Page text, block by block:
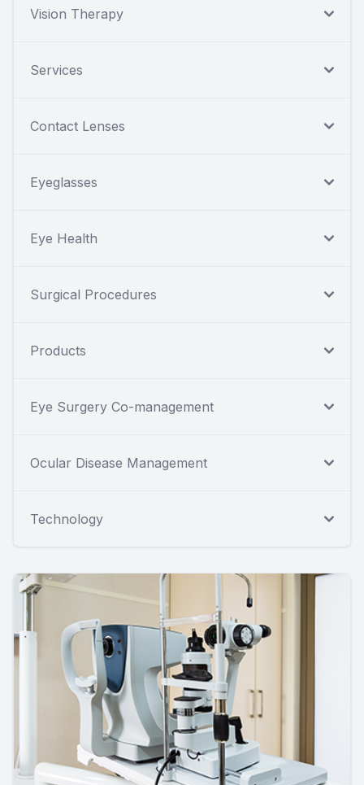
Vision Therapy
Services
Contact Lenses
Eyeglasses
Eye Health
Surgical Procedures
Products
Eye Surgery Co-management
Ocular Disease Management
Technology